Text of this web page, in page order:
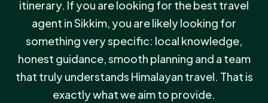
itinerary. If you are looking for the best travel
agent in Sikkim, you are likely looking for
something very specific: local knowledge,
honest guidance, smooth planning and a team
that truly understands Himalayan travel. That is
exactly what we aim to provide.